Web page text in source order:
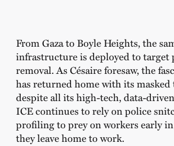
From Gaza to Boyle Heights, the
infrastructure is deployed to target
removal. As Césaire foresaw, the
has returned home with its masked
despite all its high-tech, data-
ICE continues to rely on police
profiling to prey on workers early
they leave home to work.